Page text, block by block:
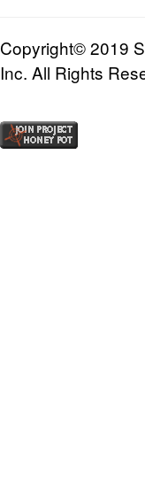
Copyright© 2019
Inc. All Rights